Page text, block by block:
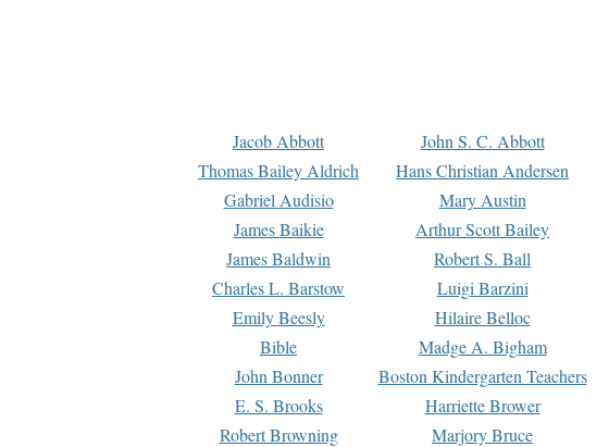
Jacob Abbott John S. C. Abbott
Thomas Bailey Aldrich
Hans Christian Andersen
Gabriel Audisio
Mary Austin
James Baikie
Arthur Scott Bailey
James Baldwin
Robert S. Ball
Charles L. Barstow
Luigi Barzini
Emily Beesly
Hilaire Belloc
Bible
Madge A. Bigham
John Bonner
Boston Kindergarten Teachers
E. S. Brooks
Harriette Brower
Robert Browning
Marjory Bruce